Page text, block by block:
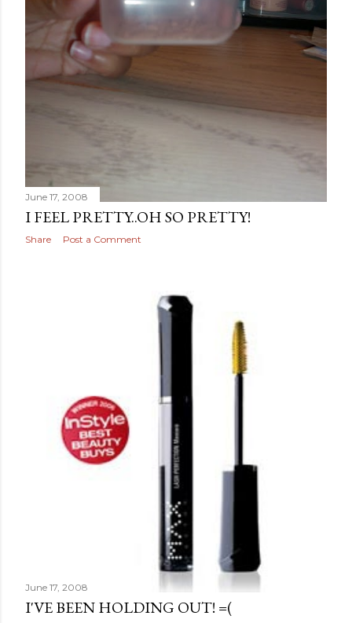
June 17, 2008
I FEEL PRETTY..OH SO PRETTY!
Share Post a Comment
June 17, 2008
I'VE BEEN HOLDING OUT! =(